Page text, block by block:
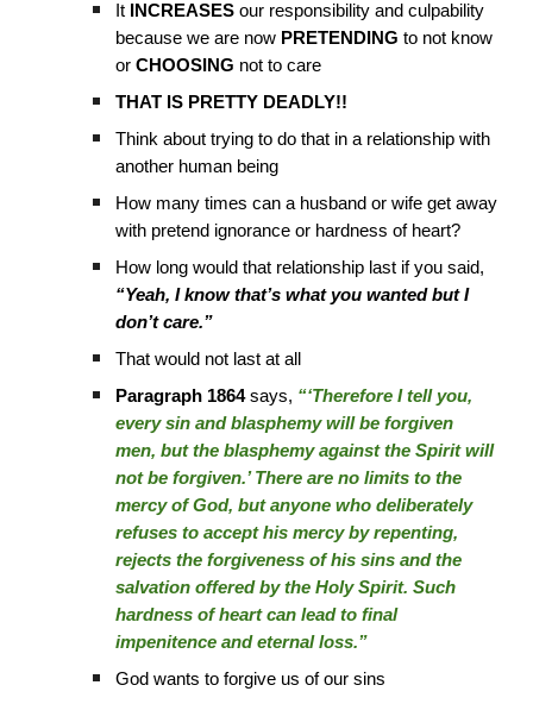
It
INCREASES our responsibility and culpability
because we are now PRETENDING to not know
orCHOOSING not to care
THAT IS PRETTY DEADLY!!
Think about trying to do that in a relationship with
another human being
How many times can a husband or wife get away
with pretend ignorance or hardness of heart?
How long would that relationship last if you said,
“Yeah, I know that’s what you wanted but I
don’t care.”
That would not last at all
Paragraph 1864says, “‘Therefore I tell you,
every sin and blasphemy will be forgiven
men, but the blasphemy against the Spirit will
not be forgiven.’ There are no limits to the
mercy of God, but anyone who deliberately
refuses to accept his mercy by repenting,
rejects the forgiveness of his sins and the
salvation offered by the Holy Spirit. Such
hardness of heart can lead to final
impenitence and eternal loss.”
God wants to forgive us of our sins